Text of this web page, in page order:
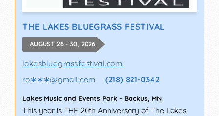
THE LAKES BLUEGRASS FESTIVAL
AUGUST 26 - 30, 2026
lakesbluegrassfestival.com
ro∗∗∗@gmail.com (218) 821-0342
Lakes Music and Events Park - Backus, MN
This year is THE 20th Anniversary of The Lakes